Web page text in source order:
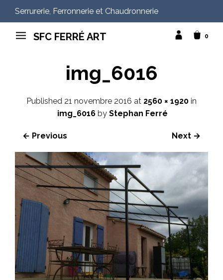
Serrurerie, Ferronnerie et Chaudronnerie
SFC FERRÉ ART 0
img_6016
Published 21 novembre 2016 at 2560 × 1920 in
img_6016 by Stephan Ferré
← Previous Next →